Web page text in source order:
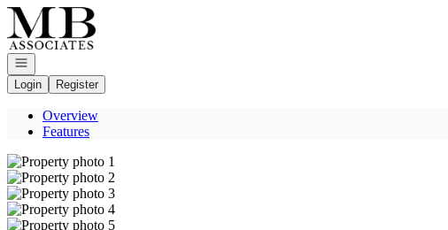
Go to: Homepage
Open navigation
Login
Register
Overview
Features